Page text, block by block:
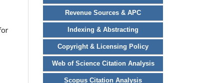
Revenue Sources & APC
Indexing & Abstracting
Copyright & Licensing Policy
Web of Science Citation Analysis
Scopus Citation Analysis